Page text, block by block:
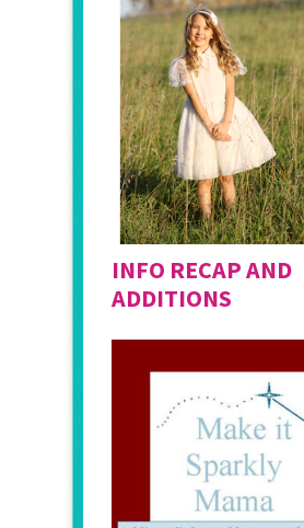
INFO RECAP AND
ADDITIONS